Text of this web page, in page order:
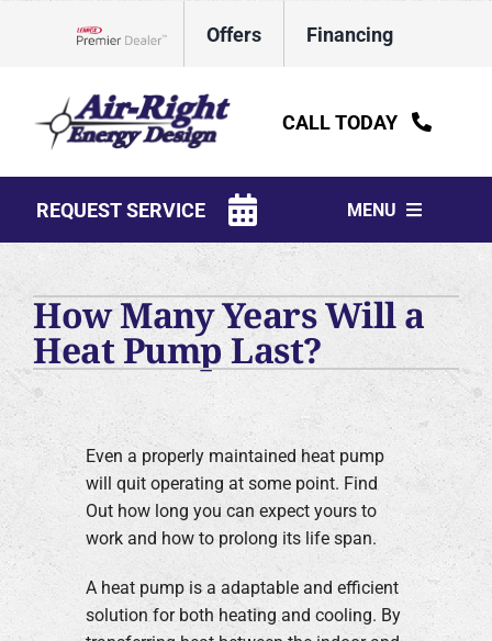
Offers Financing
CALL TODAY
REQUEST SERVICE MENU
HVAC Services
Water Heaters
Electrical
Plumbing
Products
Company
How Many Years Will a
Heat Pump Last?
Even a properly maintained heat pump
will quit operating at some point. Find
Out how long you can expect yours to
work and how to prolong its life span.
A heat pump is a adaptable and efficient
solution for both heating and cooling. By